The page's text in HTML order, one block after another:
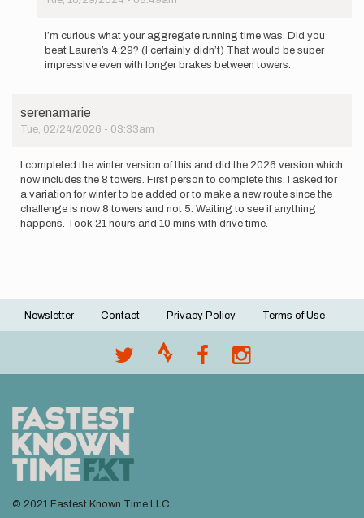
reply
to
I
added
as
mountain…
anna.p
I’m curious what your aggregate running time was. Did you
beat Lauren’s 4:29? (I certainly didn’t) That would be super
impressive even with longer brakes between towers.
serenamarie
Tue, 02/24/2026 - 03:33am
I completed the winter version of this and did the 2026 version which
now includes the 8 towers. First person to complete this. I asked for
a variation for winter to be added or to make a new route since the
challenge is now 8 towers and not 5. Waiting to see if anything
happens. Took 21 hours and 10 mins with drive time.
Footer
Newsletter Contact Privacy Policy Terms of Use
© 2021 Fastest Known Time LLC